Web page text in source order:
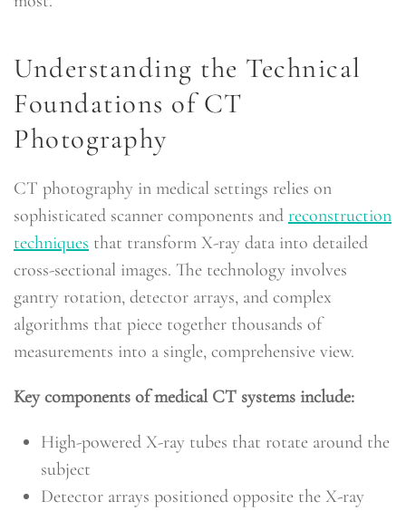
Understanding the Technical
Foundations of CT
Photography
CT photography in medical settings relies on
sophisticated scanner components and reconstruction
techniques that transform X-ray data into detailed
cross-sectional images. The technology involves
gantry rotation, detector arrays, and complex
algorithms that piece together thousands of
measurements into a single, comprehensive view.
Key components of medical CT systems include:
High-powered X-ray tubes that rotate around the
subject
Detector arrays positioned opposite the X-ray